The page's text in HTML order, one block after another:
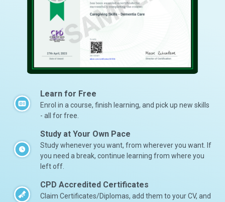
Learn for Free
Enrol in a course, finish learning, and pick up new skills
- all for free.
Study at Your Own Pace
Study whenever you want, from wherever you want. If
you need a break, continue learning from where you
left off.
CPD Accredited Certificates
Claim Certificates/Diplomas, add them to your CV, and